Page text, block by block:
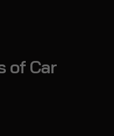
of Car